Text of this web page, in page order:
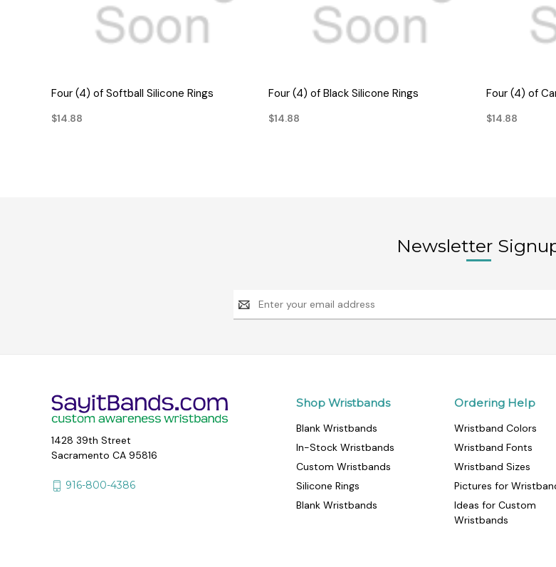
QUICK VIEW
Four (4) of Softball Silicone Rings
$14.88
QUICK VIEW
Four (4) of Black Silicone Rings
$14.88
Four (4) of
$14.88
Newsletter
Email
Address
Shop Wristbands
Blank Wristbands
In-Stock Wristbands
Custom Wristbands
Silicone Rings
Blank Wristbands
Ordering Help
Wristband Colors
Wristband Fonts
Wristband Sizes
Pictures for
Ideas for Custom
Wristbands
1428 39th Street
Sacramento CA 95816
916-800-4386